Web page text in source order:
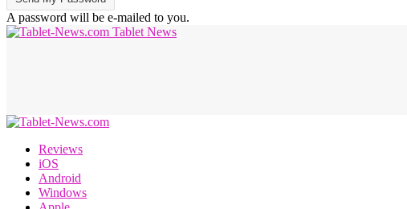
A password will be e-mailed to you.
Tablet News
Reviews
iOS
Android
Windows